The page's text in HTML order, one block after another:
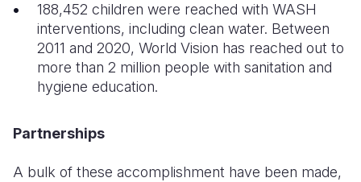
188,452 children were reached with WASH
interventions, including clean water. Between
2011 and 2020, World Vision has reached out to
more than 2 million people with sanitation and
hygiene education.
Partnerships
A bulk of these accomplishment have been made,